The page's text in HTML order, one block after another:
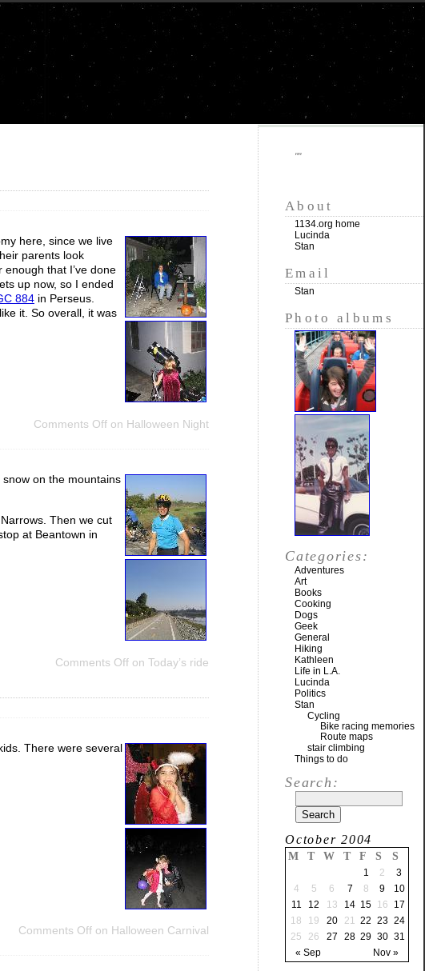
here, since we live
parents look
that I’ve done
up now, so I ended
884 in Perseus.
it. So overall, it was
Comments Off on Halloween Night
on the mountains
Then we cut
at Beantown in
Comments Off on Today’s ride
There were several
Comments Off on Halloween Carnival
""
About
1134.org home
Lucinda
Stan
Email
Stan
Photo albums
Categories:
Adventures
Art
Books
Cooking
Dogs
Geek
General
Hiking
Kathleen
Life in L.A.
Lucinda
Politics
Stan
Cycling
Bike racing memories
Route maps
stair climbing
Things to do
Search:
October 2004
M T W T F S S
« Sep Nov »
1 2
3
4
5 6 7 8 9
10
11
12 13 14 15 16
17
18
19 20 21 22 23 24
25
26 27 28 29 30 31